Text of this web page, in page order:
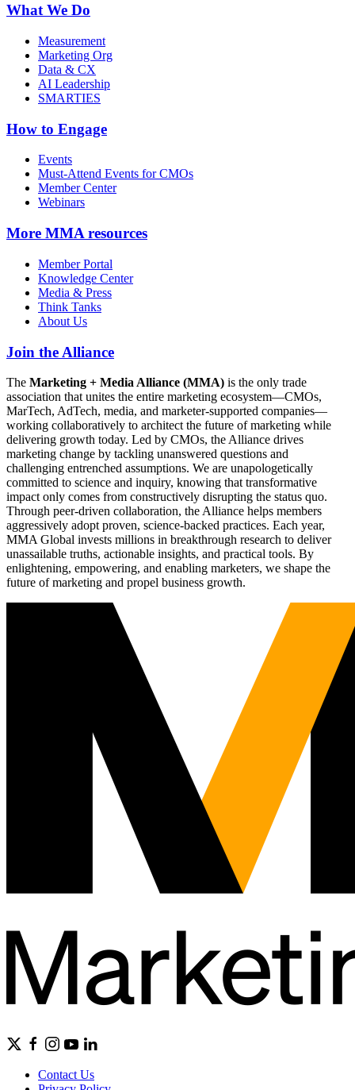
What We Do
Measurement
Marketing Org
Data & CX
AI Leadership
SMARTIES
How to Engage
Events
Must-Attend Events for CMOs
Member Center
Webinars
More MMA resources
Member Portal
Knowledge Center
Media & Press
Think Tanks
About Us
Join the Alliance
The Marketing + Media Alliance (MMA) is the only trade
association that unites the entire marketing ecosystem—CMOs,
MarTech, AdTech, media, and marketer-supported companies—
working collaboratively to architect the future of marketing while
delivering growth today. Led by CMOs, the Alliance drives
marketing change by tackling unanswered questions and
challenging entrenched assumptions. We are unapologetically
committed to science and inquiry, knowing that transformative
impact only comes from constructively disrupting the status quo.
Through peer-driven collaboration, the Alliance helps members
aggressively adopt proven, science-backed practices. Each year,
MMA Global invests millions in breakthrough research to deliver
unassailable truths, actionable insights, and practical tools. By
enlightening, empowering, and enabling marketers, we shape the
future of marketing and propel business growth.
Contact Us